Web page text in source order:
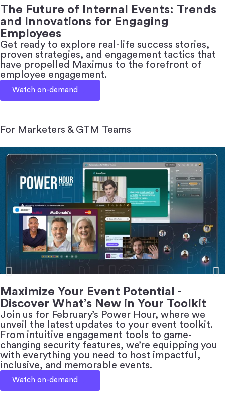
The Future of Internal Events: Trends
and Innovations for Engaging
Employees
Get ready to explore real-life success stories,
proven strategies, and engagement tactics that
have propelled Maximus to the forefront of
employee engagement.
Watch on-demand
For Marketers & GTM Teams
Maximize Your Event Potential -
Discover What’s New in Your Toolkit
Join us for February’s Power Hour, where we
unveil the latest updates to your event toolkit.
From intuitive engagement tools to game-
changing security features, we’re equipping you
with everything you need to host impactful,
inclusive, and memorable events.
Watch on-demand